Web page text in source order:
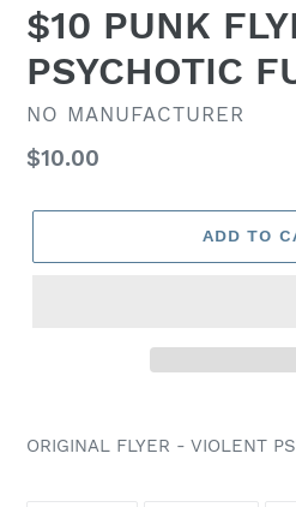
$10 PUNK
PSYCHOTIC
VENDOR
NO MANUFACTURER
Regular
$10.00
ADD TO
ORIGINAL FLYER - VIOLENT